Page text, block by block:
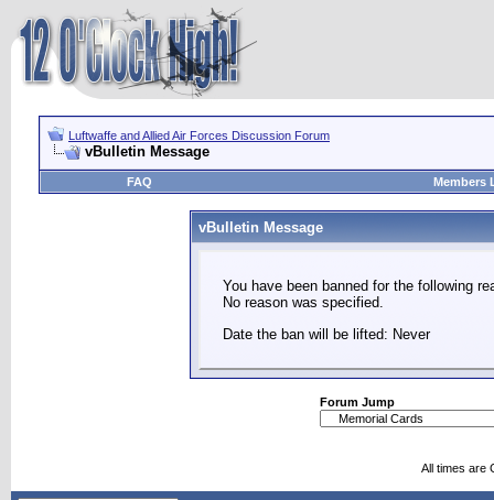
Luftwaffe and Allied Air Forces Discussion Forum
vBulletin Message
FAQ Members
vBulletin Message
You have been banned for the following
No reason was specified.
Date the ban will be lifted: Never
Forum Jump
All times are